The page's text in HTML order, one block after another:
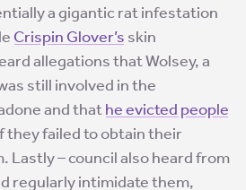
a gigantic rat infestation
Crispin Glover’s skin
allegations that Wolsey, a
still involved in the
and thathe evicted people
they failed to obtain their
Lastly – council also heard from
regularly intimidate them,